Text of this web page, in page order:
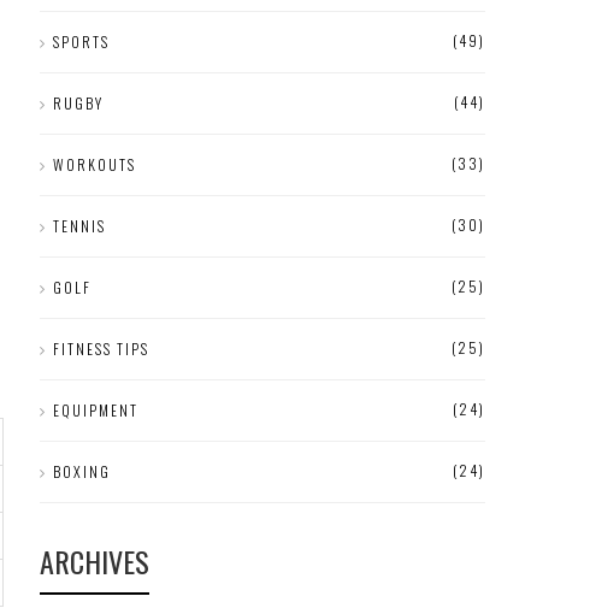
SPORTS (49)
RUGBY (44)
WORKOUTS (33)
TENNIS (30)
GOLF (25)
FITNESS TIPS (25)
EQUIPMENT (24)
BOXING (24)
ARCHIVES